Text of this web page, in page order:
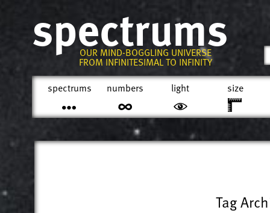
spectrums
OUR MIND-BOGGLING UNIVERSE
FROM INFINITESIMAL TO INFINITY
spectrums
numbers light size
Tag